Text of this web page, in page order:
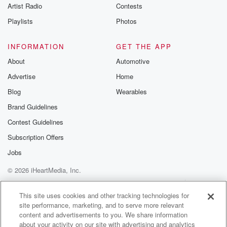
That's the Mandalorian, one of the creeds. This is the
way.
Speaker 2(01:12)
isn't a defenseless baby anymore. Roda and Hut. Did
I
say that right?
Roda Roda the Hut?
Speaker 2
by breaking the evil cycle created by his father.
Speaker 3(01:27):
You know that occurred to me too, that it was
the Darth Vader Luke Skywalker thing. But it just
Artist Radio
Playlists
Contests
Photos
INFORMATION
About
Advertise
Blog
Brand Guidelines
Contest Guidelines
Subscription Offers
Jobs
GET THE APP
Automotive
Home
Wearables
© 2026 iHeartMedia, Inc.
Help
Privacy Policy
Your Privacy Choices
Terms of Use
AdChoices
This site uses cookies and other tracking technologies for
site performance, marketing, and to serve more relevant
content and advertisements to you. We share information
about your activity on our site with advertising and analytics